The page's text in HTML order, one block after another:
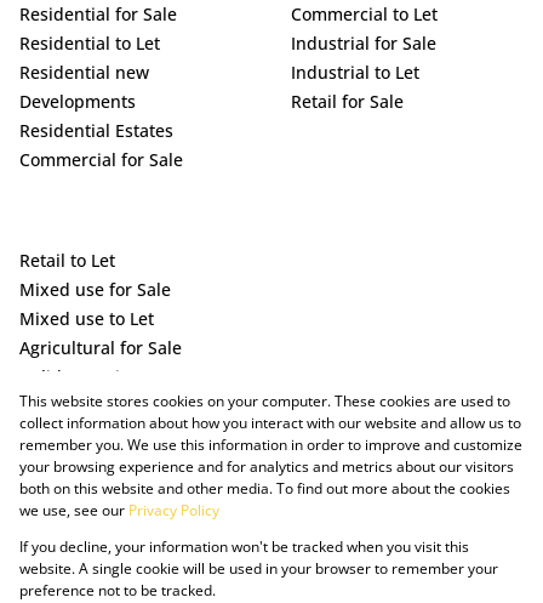
Residential for Sale
Residential to Let
Residential new
Developments
Residential Estates
Commercial for Sale
Commercial to Let
Industrial for Sale
Industrial to Let
Retail for Sale
Retail to Let
Mixed use for Sale
Mixed use to Let
Agricultural for Sale
Holiday Letting
Vacant Land
Powered by Prop Data
This website stores cookies on your computer. These cookies are used to
collect information about how you interact with our website and allow us to
remember you. We use this information in order to improve and customize
your browsing experience and for analytics and metrics about our visitors
both on this website and other media. To find out more about the cookies
we use, see our Privacy Policy
If you decline, your information won't be tracked when you visit this
website. A single cookie will be used in your browser to remember your
preference not to be tracked.